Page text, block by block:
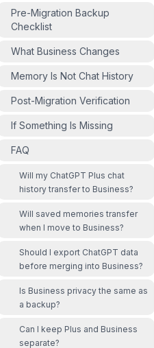
Pre-Migration Backup
Checklist
What Business Changes
Memory Is Not Chat History
Post-Migration Verification
If Something Is Missing
FAQ
Will my ChatGPT Plus chat
history transfer to Business?
Will saved memories transfer
when I move to Business?
Should I export ChatGPT data
before merging into Business?
Is Business privacy the same as
a backup?
Can I keep Plus and Business
separate?